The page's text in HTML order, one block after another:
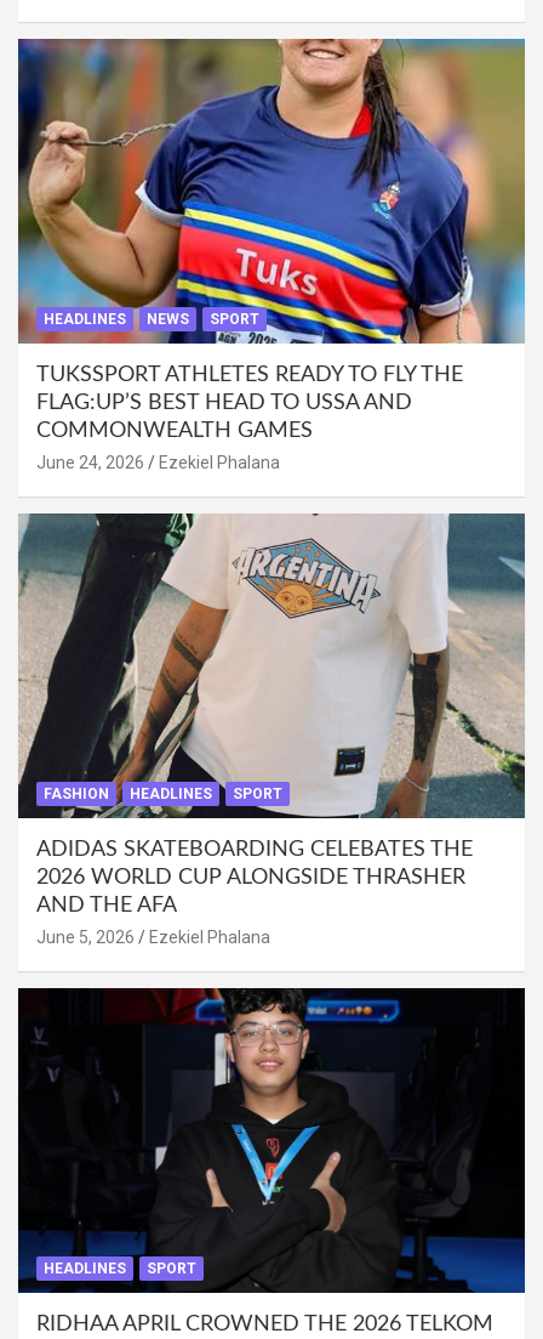
HEADLINES NEWS SPORT
TUKSSPORT ATHLETES READY TO FLY THE
FLAG:UP’S BEST HEAD TO USSA AND
COMMONWEALTH GAMES
June 24, 2026 Ezekiel Phalana
FASHION HEADLINES SPORT
ADIDAS SKATEBOARDING CELEBATES THE
2026 WORLD CUP ALONGSIDE THRASHER
AND THE AFA
June 5, 2026 Ezekiel Phalana
HEADLINES SPORT
RIDHAA APRIL CROWNED THE 2026 TELKOM